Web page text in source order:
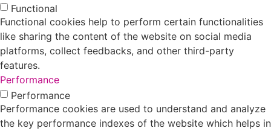
Functional
Functional cookies help to perform certain functionalities
like sharing the content of the website on social media
platforms, collect feedbacks, and other third-party
features.
Performance
Performance
Performance cookies are used to understand and analyze
the key performance indexes of the website which helps in